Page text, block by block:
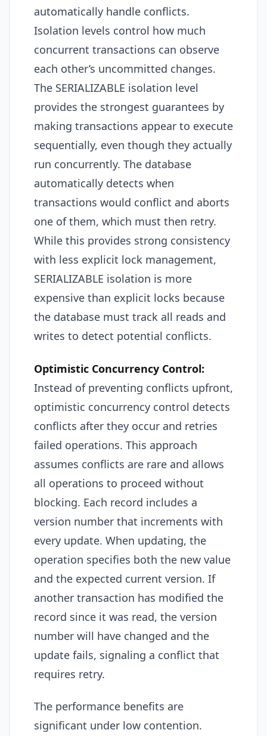
automatically handle conflicts.
Isolation levels control how much
concurrent transactions can observe
each other’s uncommitted changes.
The SERIALIZABLE isolation level
provides the strongest guarantees by
making transactions appear to execute
sequentially, even though they actually
run concurrently. The database
automatically detects when
transactions would conflict and aborts
one of them, which must then retry.
While this provides strong consistency
with less explicit lock management,
SERIALIZABLE isolation is more
expensive than explicit locks because
the database must track all reads and
writes to detect potential conflicts.
Optimistic Concurrency Control:
Instead of preventing conflicts upfront,
optimistic concurrency control detects
conflicts after they occur and retries
failed operations. This approach
assumes conflicts are rare and allows
all operations to proceed without
blocking. Each record includes a
version number that increments with
every update. When updating, the
operation specifies both the new value
and the expected current version. If
another transaction has modified the
record since it was read, the version
number will have changed and the
update fails, signaling a conflict that
requires retry.
The performance benefits are
significant under low contention.